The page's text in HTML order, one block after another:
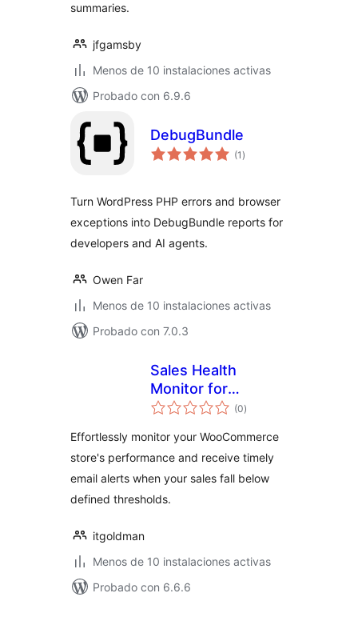
summaries.
jfgamsby
Menos de 10 instalaciones activas
Probado con 6.9.6
DebugBundle
(1 total
de
)
Turn WordPress PHP errors and browser
exceptions into DebugBundle reports for
developers and AI agents.
Owen Far
Menos de 10 instalaciones activas
Probado con 7.0.3
Sales Health
Monitor for
WooCommerce
(0total
de
)
Effortlessly monitor your WooCommerce
store's performance and receive timely
email alerts when your sales fall below
defined thresholds.
itgoldman
Menos de 10 instalaciones activas
Probado con 6.6.6